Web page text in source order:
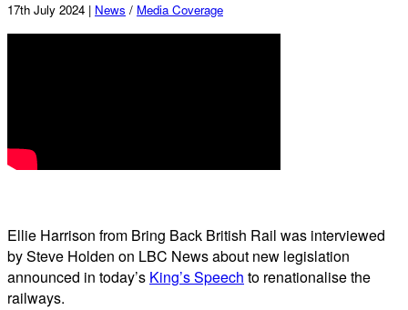
17th July 2024 | News / Media Coverage
Ellie Harrison from Bring Back British Rail was interviewed
by Steve Holden on LBC News about new legislation
announced in today’s King’s Speech to renationalise the
railways.